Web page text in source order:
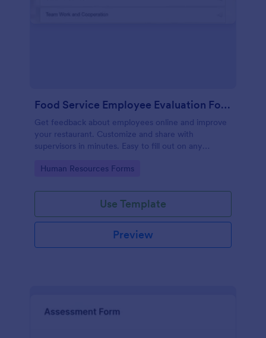
Food Service Employee Evaluation Form
Get feedback about employees online and improve
your restaurant. Customize and share with
supervisors in minutes. Easy to fill out on any
Go to Category:
Human Resources Forms
Use Template
Preview